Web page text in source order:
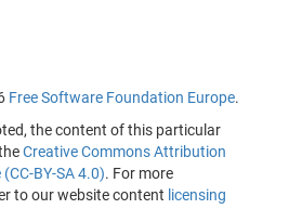
Free Software Foundation Europe.
the content of this particular
Creative Commons Attribution
BY-SA 4.0). For more
to our website content licensing